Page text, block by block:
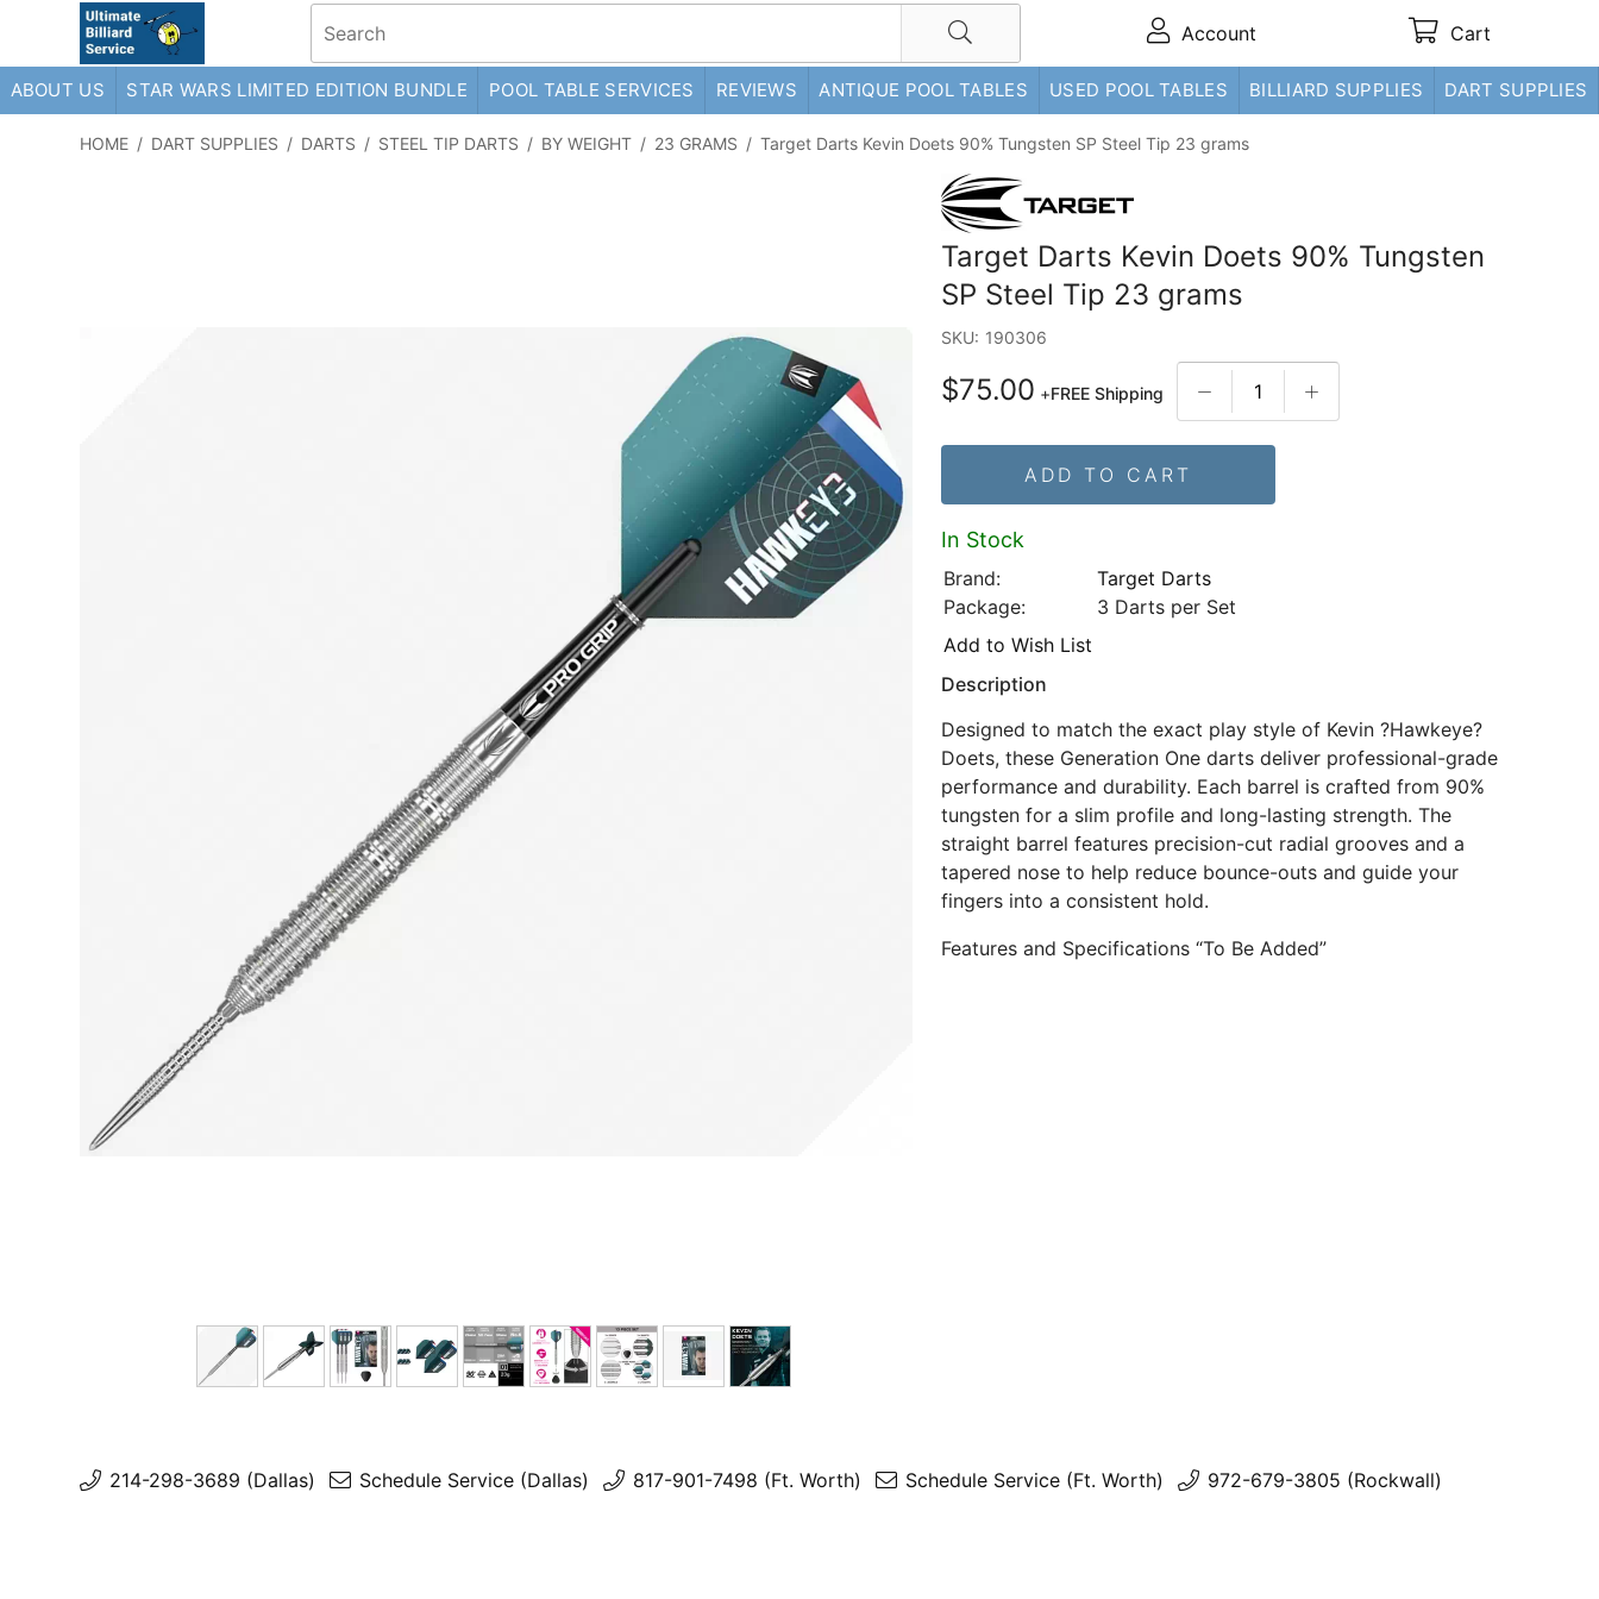
Account Cart
ABOUT US STAR WARS LIMITED EDITION BUNDLE POOL TABLE SERVICES REVIEWS ANTIQUE POOL TABLES USED POOL TABLES BILLIARD SUPPLIES DART SUPPLIES
HOME / DART SUPPLIES / DARTS / STEEL TIP DARTS / BY WEIGHT / 23 GRAMS / Target Darts Kevin Doets 90% Tungsten SP Steel Tip 23 grams
Target Darts Kevin Doets 90% Tungsten
SP Steel Tip 23 grams
SKU: 190306
$75.00 +FREE Shipping
ADD TO CART
In Stock
Brand:
Target Darts
Package:
3 Darts per Set
Add to Wish List
Description
Designed to match the exact play style of Kevin ?Hawkeye?
Doets, these Generation One darts deliver professional-grade
performance and durability. Each barrel is crafted from 90%
tungsten for a slim profile and long-lasting strength. The
straight barrel features precision-cut radial grooves and a
tapered nose to help reduce bounce-outs and guide your
fingers into a consistent hold.
Features and Specifications “To Be Added”
214-298-3689 (Dallas) Schedule Service (Dallas) 817-901-7498 (Ft. Worth) Schedule Service (Ft. Worth) 972-679-3805 (Rockwall)